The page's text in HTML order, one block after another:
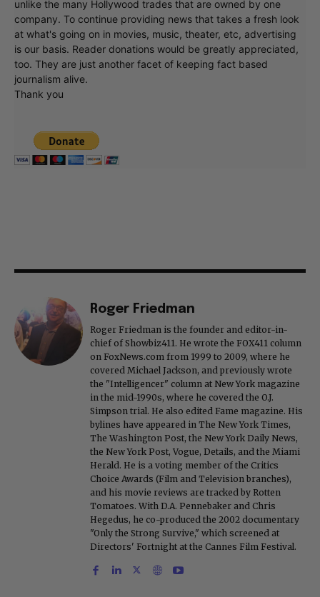
unlike the many Hollywood trades that are owned by one
company. To continue providing news that takes a fresh look
at what's going on in movies, music, theater, etc, advertising
is our basis. Reader donations would be greatly appreciated,
too. They are just another facet of keeping fact based
journalism alive.
Thank you
Roger Friedman
Roger Friedman is the founder and editor-in-
chief of Showbiz411. He wrote the FOX411 column
on FoxNews.com from 1999 to 2009, where he
covered Michael Jackson, and previously wrote
the "Intelligencer" column at New York magazine
in the mid-1990s, where he covered the O.J.
Simpson trial. He also edited Fame magazine. His
bylines have appeared in The New York Times,
The Washington Post, the New York Daily News,
the New York Post, Vogue, Details, and the Miami
Herald. He is a voting member of the Critics
Choice Awards (Film and Television branches),
and his movie reviews are tracked by Rotten
Tomatoes. With D.A. Pennebaker and Chris
Hegedus, he co-produced the 2002 documentary
"Only the Strong Survive," which screened at
Directors' Fortnight at the Cannes Film Festival.